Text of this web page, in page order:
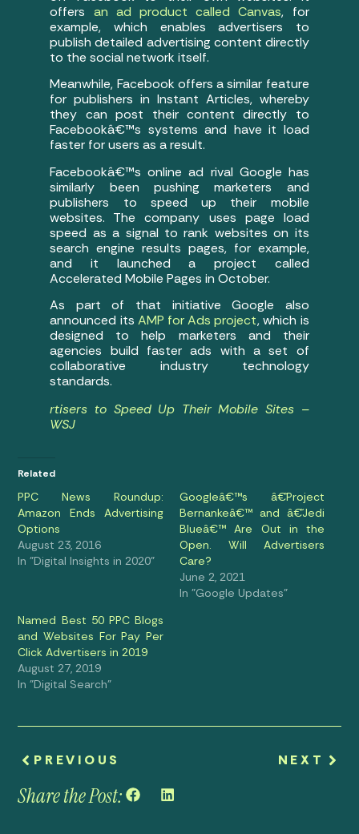
offers an ad product called Canvas, for
example, which enables advertisers to
publish detailed advertising content directly
to the social network itself.
Meanwhile, Facebook offers a similar feature
for publishers in Instant Articles, whereby
they can post their content directly to
Facebookâ€™s systems and have it load
faster for users as a result.
Facebookâ€™s online ad rival Google has
similarly been pushing marketers and
publishers to speed up their mobile
websites. The company uses page load
speed as a signal to rank websites on its
search engine results pages, for example,
and it launched a project called
Accelerated Mobile Pages in October.
As part of that initiative Google also
announced its AMP for Ads project, which is
designed to help marketers and their
agencies build faster ads with a set of
collaborative industry technology
standards.
rtisers to Speed Up Their Mobile Sites –
WSJ
Related
PPC News Roundup:
Amazon Ends Advertising
Options
August 23, 2016
In "Digital Insights in 2020"
Googleâ€™s â€˜Project
Bernankeâ€™ and â€˜Jedi
Blueâ€™ Are Out in the
Open. Will Advertisers
Care?
June 2, 2021
In "Google Updates"
Named Best 50 PPC Blogs
and Websites For Pay Per
Click Advertisers in 2019
August 27, 2019
In "Digital Search"
PREVIOUS NEXT
Share the Post: